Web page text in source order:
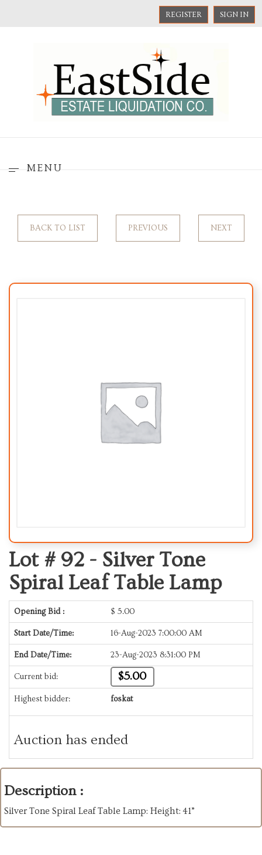
REGISTER SIGN IN
MENU
BACK TO LIST PREVIOUS NEXT
Lot # 92 - Silver Tone
Spiral Leaf Table Lamp
Opening Bid : $ 5.00
Start Date/Time: 16-Aug-2023 7:00:00 AM
End Date/Time: 23-Aug-2023 8:31:00 PM
Current bid: $5.00
Highest bidder: foskat
Auction has ended
Description :
Silver Tone Spiral Leaf Table Lamp: Height: 41”